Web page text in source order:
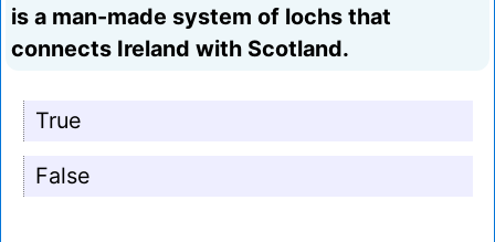
is a man-made system of lochs that
connects Ireland with Scotland.
True
False